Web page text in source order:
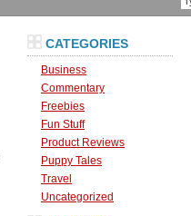
CATEGORIES
Business
Commentary
Freebies
Fun Stuff
Product Reviews
Puppy Tales
Travel
Uncategorized